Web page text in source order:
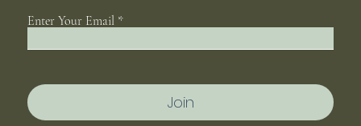
Enter Your Email
Join